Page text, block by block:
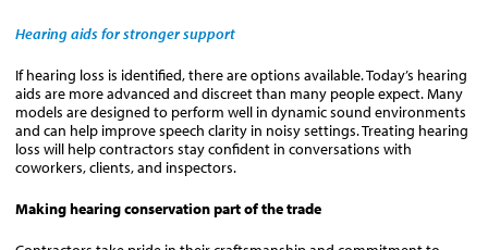
Hearing aids for stronger support
If hearing loss is identified, there are options available. Today’s hearing
aids are more advanced and discreet than many people expect. Many
models are designed to perform well in dynamic sound environments
and can help improve speech clarity in noisy settings. Treating hearing
loss will help contractors stay confident in conversations with
coworkers, clients, and inspectors.
Making hearing conservation part of the trade